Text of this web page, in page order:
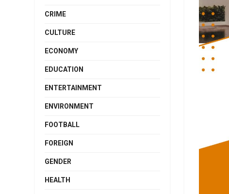
CRIME
CULTURE
ECONOMY
EDUCATION
ENTERTAINMENT
ENVIRONMENT
FOOTBALL
FOREIGN
GENDER
HEALTH